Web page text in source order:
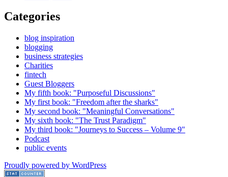
Categories
blog inspiration
blogging
business strategies
Charities
fintech
Guest Bloggers
My fifth book: "Purposeful Discussions"
My first book: "Freedom after the sharks"
My second book: "Meaningful Conversations"
My sixth book: "The Trust Paradigm"
My third book: "Journeys to Success – Volume 9"
Podcast
public events
Proudly powered by WordPress